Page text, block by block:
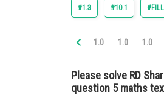
#1.3 #10.1
1.0 1.0 1.0
Please solve RD
question 5 maths